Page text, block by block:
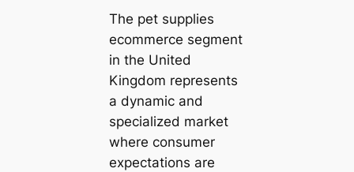
The pet supplies
ecommerce segment
in the United
Kingdom represents
a dynamic and
specialized market
where consumer
expectations are